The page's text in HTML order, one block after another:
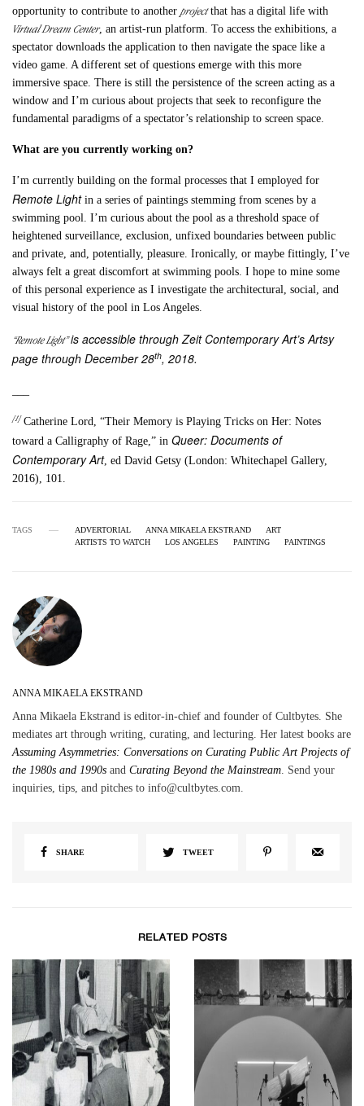
opportunity to contribute to anotherprojectthat has a digital life with
Virtual Dream Center, an artist-run platform. To access the exhibitions, a
spectator downloads the application to then navigate the space like a
video game. A different set of questions emerge with this more
immersive space. There is still the persistence of the screen acting as a
window and I’m curious about projects that seek to reconfigure the
fundamental paradigms of a spectator’s relationship to screen space.
What are you currently working on?
I’m currently building on the formal processes that I employed for
Remote Lightin a series of paintings stemming from scenes by a
swimming pool. I’m curious about the pool as a threshold space of
heightened surveillance, exclusion, unfixed boundaries between public
and private, and, potentially, pleasure. Ironically, or maybe fittingly, I’ve
always felt a great discomfort at swimming pools. I hope to mine some
of this personal experience as I investigate the architectural, social, and
visual history of the pool in Los Angeles.
“Remote Light”is accessible through Zeit Contemporary Art’s Artsy
page through December 28th, 2018.
[1]Catherine Lord, “Their Memory is Playing Tricks on Her: Notes
toward a Calligraphy of Rage,” inQueer: Documents of
Contemporary Art, ed David Getsy (London: Whitechapel Gallery,
2016), 101.
TAGS ADVERTORIAL ANNA MIKAELA EKSTRAND
ART
ARTISTS TO WATCH
LOS ANGELES PAINTING PAINTINGS
ANNA MIKAELA EKSTRAND
Anna Mikaela Ekstrand is editor-in-chief and founder of Cultbytes. She
mediates art through writing, curating, and lecturing. Her latest books are
Assuming Asymmetries: Conversations on Curating Public Art Projects of
the 1980s and 1990s andCurating Beyond the Mainstream. Send your
inquiries, tips, and pitches to info@cultbytes.com.
SHARE TWEET
RELATED POSTS